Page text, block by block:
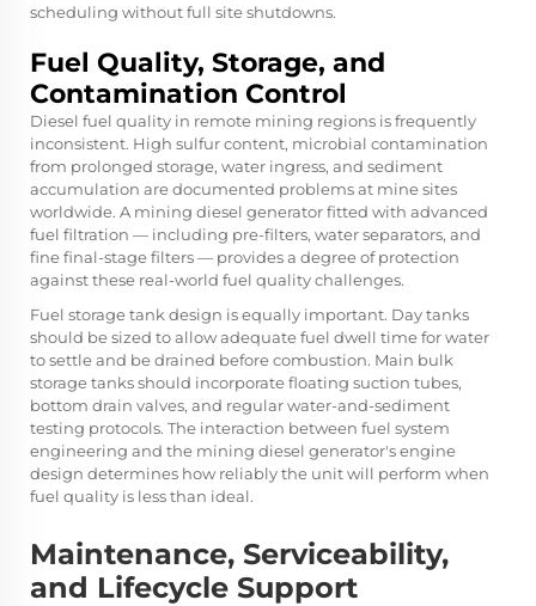
scheduling without full site shutdowns.
Fuel Quality, Storage, and
Contamination Control
Diesel fuel quality in remote mining regions is frequently
inconsistent. High sulfur content, microbial contamination
from prolonged storage, water ingress, and sediment
accumulation are documented problems at mine sites
worldwide. A mining diesel generator fitted with advanced
fuel filtration — including pre-filters, water separators, and
fine final-stage filters — provides a degree of protection
against these real-world fuel quality challenges.
Fuel storage tank design is equally important. Day tanks
should be sized to allow adequate fuel dwell time for water
to settle and be drained before combustion. Main bulk
storage tanks should incorporate floating suction tubes,
bottom drain valves, and regular water-and-sediment
testing protocols. The interaction between fuel system
engineering and the mining diesel generator's engine
design determines how reliably the unit will perform when
fuel quality is less than ideal.
Maintenance, Serviceability,
and Lifecycle Support